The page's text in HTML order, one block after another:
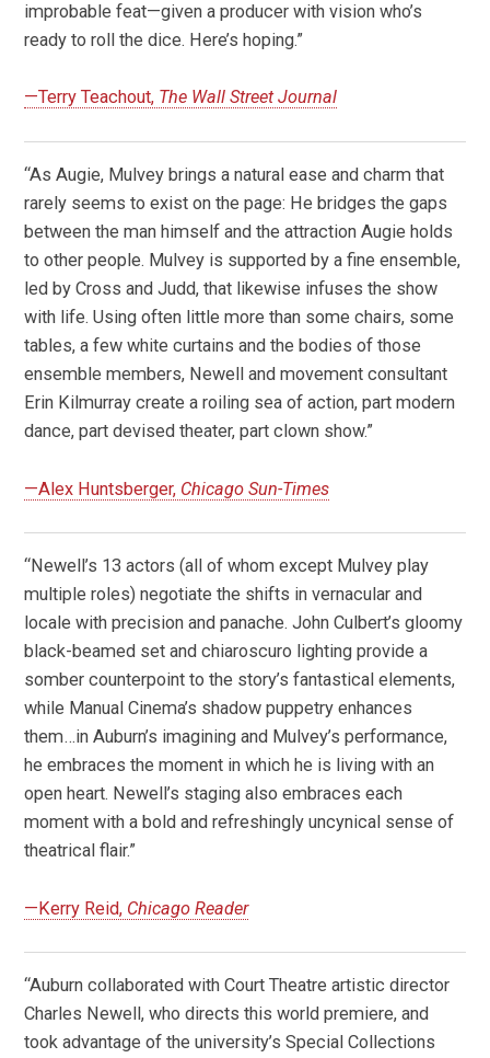
improbable feat—given a producer with vision who’s
ready to roll the dice. Here’s hoping.”
—Terry Teachout, The Wall Street Journal
“As Augie, Mulvey brings a natural ease and charm that
rarely seems to exist on the page: He bridges the gaps
between the man himself and the attraction Augie holds
to other people. Mulvey is supported by a fine ensemble,
led by Cross and Judd, that likewise infuses the show
with life. Using often little more than some chairs, some
tables, a few white curtains and the bodies of those
ensemble members, Newell and movement consultant
Erin Kilmurray create a roiling sea of action, part modern
dance, part devised theater, part clown show.”
—Alex Huntsberger, Chicago Sun-Times
“Newell’s 13 actors (all of whom except Mulvey play
multiple roles) negotiate the shifts in vernacular and
locale with precision and panache. John Culbert’s gloomy
black-beamed set and chiaroscuro lighting provide a
somber counterpoint to the story’s fantastical elements,
while Manual Cinema’s shadow puppetry enhances
them…in Auburn’s imagining and Mulvey’s performance,
he embraces the moment in which he is living with an
open heart. Newell’s staging also embraces each
moment with a bold and refreshingly uncynical sense of
theatrical flair.”
—Kerry Reid, Chicago Reader
“Auburn collaborated with Court Theatre artistic director
Charles Newell, who directs this world premiere, and
took advantage of the university’s Special Collections